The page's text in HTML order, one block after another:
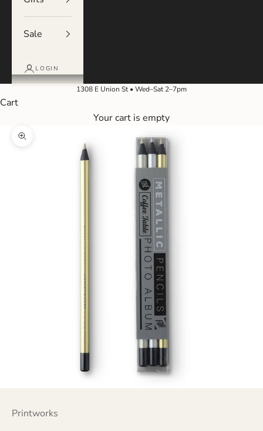
Sale
LOGIN
1308 E Union St • Wed–Sat 2–7pm
Cart
Your cart is empty
Zoom picture
Printworks